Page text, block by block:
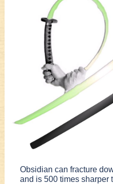
Obsidian can fracture
and is 500 times sharper